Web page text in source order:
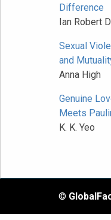
Difference
Ian Robert
Sexual
and
Anna High
Genuine
Meets
K. K. Yeo
©